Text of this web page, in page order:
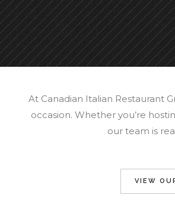
At Canadian Italian Restaurant
occasion. Whether you’re
our team is
VIEW